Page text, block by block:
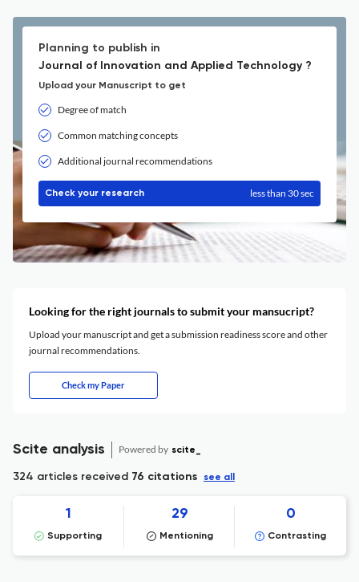
Planning to publish in
Journal of Innovation and Applied Technology ?
Upload your Manuscript to get
Degree of match
Common matching concepts
Additional journal recommendations
Check your research less than 30 sec
Looking for the right journals to submit your mansucript?
Upload your manuscript and get a submission readiness score and other
journal recommendations.
Check my Paper
Scite analysis Powered by scite_
324 articles received 76 citations see all
1
Supporting
29
Mentioning
0
Contrasting